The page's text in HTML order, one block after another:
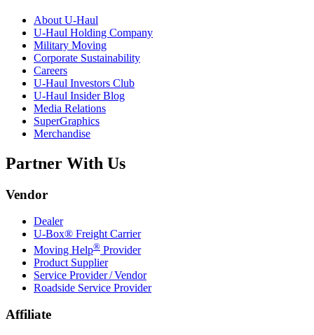
About U-Haul
U-Haul Holding Company
Military Moving
Corporate Sustainability
Careers
U-Haul Investors Club
U-Haul Insider Blog
Media Relations
SuperGraphics
Merchandise
Partner With Us
Vendor
Dealer
U-Box® Freight Carrier
Moving Help® Provider
Product Supplier
Service Provider / Vendor
Roadside Service Provider
Affiliate